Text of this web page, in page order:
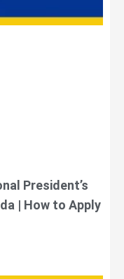
President’s
| How to Apply